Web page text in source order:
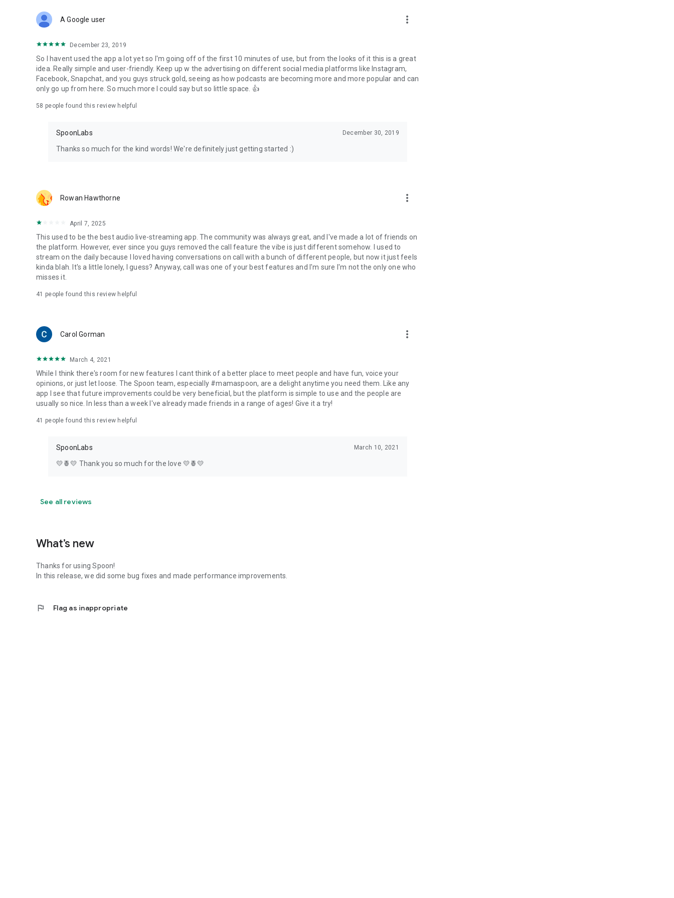
Forget Wizz, Yubo, and Bigo Live - it’s time to hop on Spoon!
A Google user more_vert
December 23, 2019
So I havent used the app a lot yet so I'm going off of the first 10 minutes of use, but from the looks of it this is a great
idea. Really simple and user-friendly. Keep up w the advertising on different social media platforms like Instagram,
Facebook, Snapchat, and you guys struck gold, seeing as how podcasts are becoming more and more popular and can
only go up from here. So much more I could say but so little space. 👍
58 people found this review helpful
SpoonLabs December 30, 2019
Thanks so much for the kind words! We're definitely just getting started :)
Rowan Hawthorne more_vert
April 7, 2025
This used to be the best audio live-streaming app. The community was always great, and I've made a lot of friends on
the platform. However, ever since you guys removed the call feature the vibe is just different somehow. I used to
stream on the daily because I loved having conversations on call with a bunch of different people, but now it just feels
kinda blah. It's a little lonely, I guess? Anyway, call was one of your best features and I'm sure I'm not the only one who
misses it.
41 people found this review helpful
Carol Gorman more_vert
March 4, 2021
While I think there's room for new features I cant think of a better place to meet people and have fun, voice your
opinions, or just let loose. The Spoon team, especially #mamaspoon, are a delight anytime you need them. Like any
app I see that future improvements could be very beneficial, but the platform is simple to use and the people are
usually so nice. In less than a week I've already made friends in a range of ages! Give it a try!
41 people found this review helpful
SpoonLabs March 10, 2021
💛🍍💛 Thank you so much for the love 💛🍍💛
See all reviews
What’s new
Thanks for using Spoon!
In this release, we did some bug fixes and made performance improvements.
flag Flag as inappropriate